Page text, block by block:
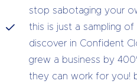
stop sabotaging your
this is just a sampling of
discover in Confident
grew a business by
they can work for you!